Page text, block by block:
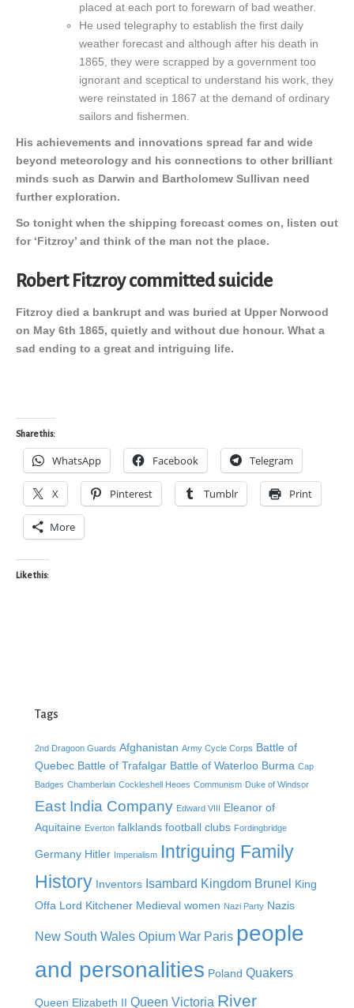
placed at each port to forewarn of bad weather.
He used telegraphy to establish the first daily
weather forecast and although after his death in
1865, they were scrapped by a government too
ignorant and sceptical to understand his work, they
were reinstated in 1867 at the demand of ordinary
sailors and fishermen.
His achievements and innovations spread far and wide
beyond meteorology and his connections to other brilliant
minds such as Darwin and Bartholomew Sullivan need
further exploration.
So tonight when the shipping forecast comes on, listen out
for ‘Fitzroy’ and think of the man not the place.
Robert Fitzroy committed suicide
Fitzroy died a bankrupt and was buried at Upper Norwood
on May 6th 1865, quietly and without due honour. What a
sad ending to a great and intriguing life.
Share this:
WhatsApp Facebook Telegram
X Pinterest Tumblr Print
More
Like this:
Tags
2nd Dragoon Guards Afghanistan Army Cycle Corps Battle of
Quebec Battle of Trafalgar Battle of Waterloo Burma Cap
Badges Chamberlain Cockleshell Heoes Communism Duke of Windsor
East India Company Edward VIII Eleanor of
Aquitaine Everton falklands football clubs Fordingbridge
Germany Hitler Imperialism Intriguing Family
History Inventors Isambard Kingdom Brunel King
Offa Lord Kitchener Medieval women Nazi Party Nazis
New South Wales Opium War Paris people
and personalities Poland Quakers
Queen Elizabeth II Queen Victoria River